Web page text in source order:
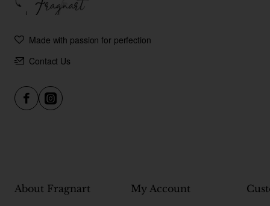
Made with passion for perfection
Contact Us
About Fragnart My Account